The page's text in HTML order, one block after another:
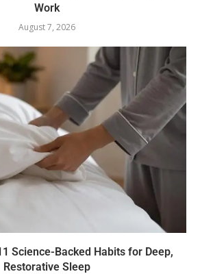
Work
August 7, 2026
Science-Backed Habits for Deep,
Restorative Sleep